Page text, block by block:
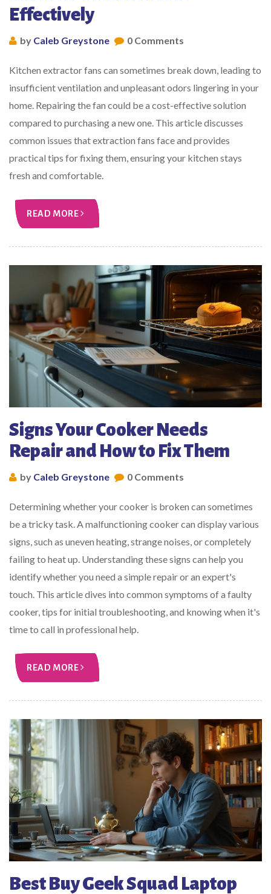
Effectively
by Caleb Greystone 0 Comments
Kitchen extractor fans can sometimes break down, leading to
insufficient ventilation and unpleasant odors lingering in your
home. Repairing the fan could be a cost-effective solution
compared to purchasing a new one. This article discusses
common issues that extraction fans face and provides
practical tips for fixing them, ensuring your kitchen stays
fresh and comfortable.
READ MORE
Signs Your Cooker Needs
Repair and How to Fix Them
by Caleb Greystone 0 Comments
Determining whether your cooker is broken can sometimes
be a tricky task. A malfunctioning cooker can display various
signs, such as uneven heating, strange noises, or completely
failing to heat up. Understanding these signs can help you
identify whether you need a simple repair or an expert's
touch. This article dives into common symptoms of a faulty
cooker, tips for initial troubleshooting, and knowing when it's
time to call in professional help.
READ MORE
Best Buy Geek Squad Laptop